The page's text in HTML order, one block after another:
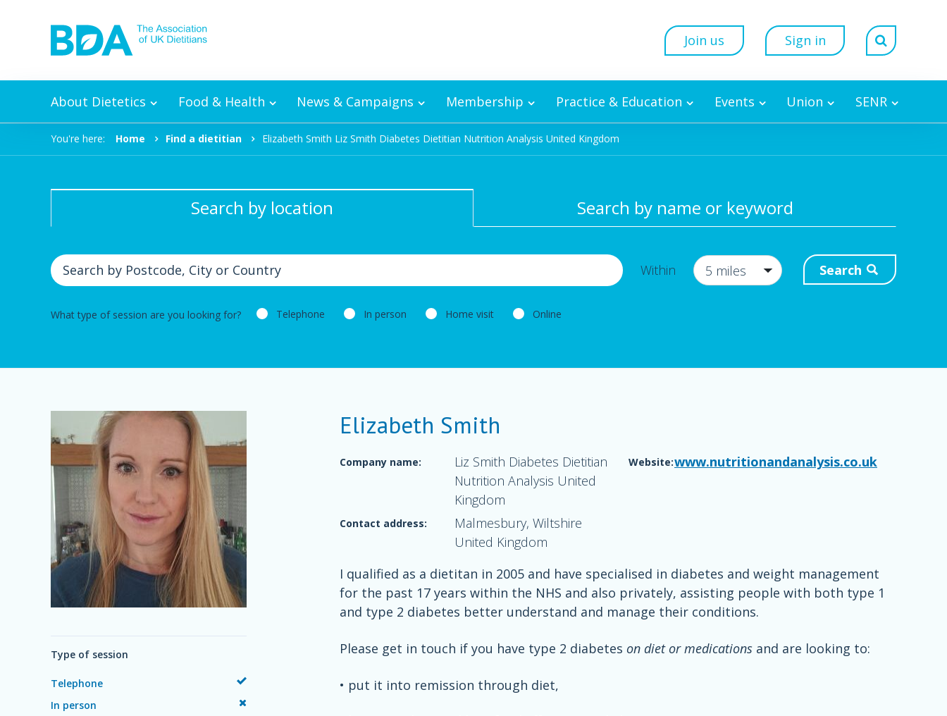
Skip to content
Join us Sign in
About Dietetics Food & Health News & Campaigns Membership Practice & Education Events Union SENR
You're here: Home Find a dietitian Elizabeth Smith Liz Smith Diabetes Dietitian Nutrition Analysis United Kingdom
Search by location Search by name or keyword
Within Search
What type of session are you looking for? Telephone In person Home visit Online
Type of session
Telephone
In person
Elizabeth Smith
Company name:
Liz Smith Diabetes Dietitian
Nutrition Analysis United
Kingdom
Contact address:
Malmesbury, Wiltshire
United Kingdom
Website:www.nutritionandanalysis.co.uk
I qualified as a dietitan in 2005 and have specialised in diabetes and weight management
for the past 17 years within the NHS and also privately, assisting people with both type 1
and type 2 diabetes better understand and manage their conditions.
Please get in touch if you have type 2 diabetes on diet or medications and are looking to:
• put it into remission through diet,